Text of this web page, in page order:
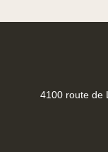
4100 route de